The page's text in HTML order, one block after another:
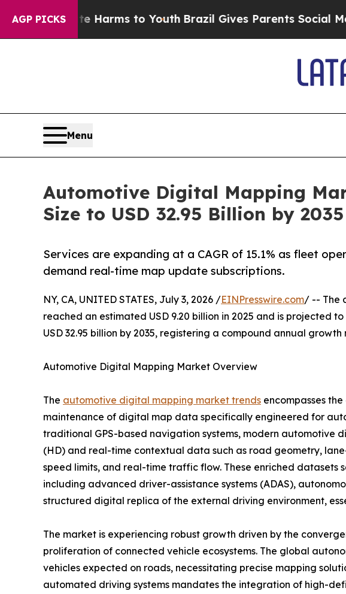
AGP PICKS
Harms to YouthBrazil Gives Parents Social Media
Menu
Automotive Digital Mapping
Size to USD 32.95 Billion by
Services are expanding at a CAGR of 15.1% as fleet
demand real-time map update subscriptions.
NY, CA, UNITED STATES, July 3, 2026 /EINPresswire.com/ -- The
reached an estimated USD 9.20 billion in 2025 and is projected
USD 32.95 billion by 2035, registering a compound annual
Automotive Digital Mapping Market Overview
The automotive digital mapping market trends encompasses
maintenance of digital map data specifically engineered for
traditional GPS-based navigation systems, modern automotive
(HD) and real-time contextual data such as road geometry,
speed limits, and real-time traffic flow. These enriched
including advanced driver-assistance systems (ADAS),
structured digital replica of the external driving environment,
The market is experiencing robust growth driven by the
proliferation of connected vehicle ecosystems. The global
vehicles expected on roads, necessitating precise mapping
automated driving systems mandates the integration of high-